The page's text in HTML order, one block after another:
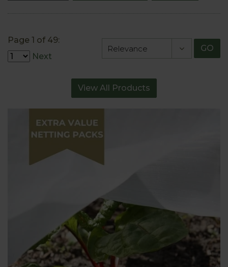
Page 1 of 49:
Next
GO
View All Products